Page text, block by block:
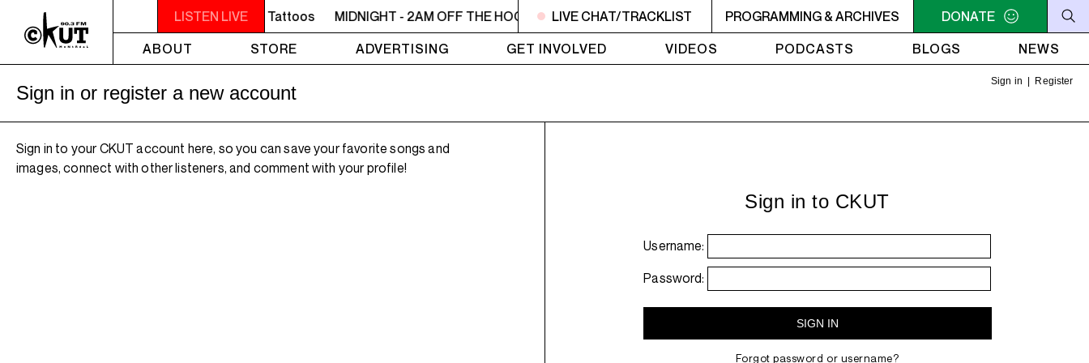
LISTEN LIVE
- 2AM OFF THE HOOK - TokyoSensei - Tattoos MIDNIGHT - 2AM OFF THE HOOK - TokyoSensei - Tattoos MIDNIGHT - 2AM OFF THE HOOK - TokyoSensei - Tattoos
LIVE CHAT/TRACKLIST PROGRAMMING & ARCHIVES
DONATE
ABOUT
STORE ADVERTISING GET INVOLVED VIDEOS PODCASTS BLOGS NEWS
Sign in Register
Sign in or register a new account
Sign in to your CKUT account here, so you can save your favorite songs and
images, connect with other listeners, and comment with your profile!
Sign in to CKUT
Username:
Password:
Forgot password or username?